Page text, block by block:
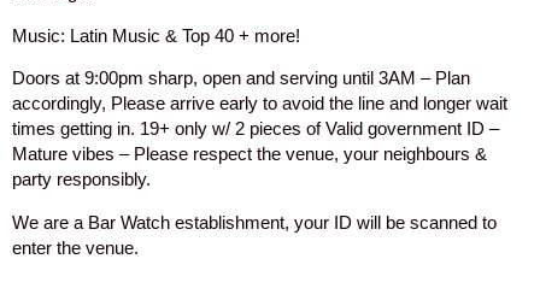
Music: Latin Music & Top 40 + more!
Doors at 9:00pm sharp, open and serving until 3AM – Plan
accordingly, Please arrive early to avoid the line and longer wait
times getting in. 19+ only w/ 2 pieces of Valid government ID –
Mature vibes – Please respect the venue, your neighbours &
party responsibly.
We are a Bar Watch establishment, your ID will be scanned to
enter the venue.